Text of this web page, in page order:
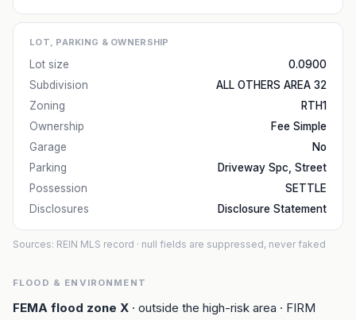
LOT, PARKING & OWNERSHIP
Lot size
0.0900
Subdivision
ALL OTHERS AREA 32
Zoning
RTH1
Ownership
Fee Simple
Garage
No
Parking
Driveway Spc, Street
Possession
SETTLE
Disclosures
Disclosure Statement
Sources: REIN MLS record · null fields are suppressed, never faked
FLOOD & ENVIRONMENT
FEMA flood zone X · outside the high-risk area · FIRM